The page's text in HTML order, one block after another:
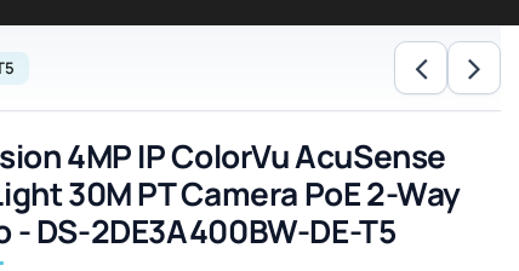
4MP IP ColorVu AcuSense
30M PT Camera PoE 2-Way
- DS-2DE3A400BW-DE-T5